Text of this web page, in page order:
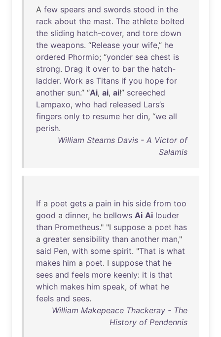
A few spears and swords stood in the
rack about the mast. The athlete bolted
the sliding hatch-cover, and tore down
the weapons. “Release your wife,” he
ordered Phormio; “yonder sea chest is
strong. Drag it over to bar the hatch-
ladder. Work as Titans if you hope for
another sun.” “Ai, ai, ai!” screeched
Lampaxo, who had released Lars’s
fingers only to resume her din, “we all
perish.
William Stearns Davis - A Victor of
Salamis
If a poet gets a pain in his side from too
good a dinner, he bellows Ai Ai louder
than Prometheus." "I suppose a poet has
a greater sensibility than another man,"
said Pen, with some spirit. "That is what
makes him a poet. I suppose that he
sees and feels more keenly: it is that
which makes him speak, of what he
feels and sees.
William Makepeace Thackeray - The
History of Pendennis